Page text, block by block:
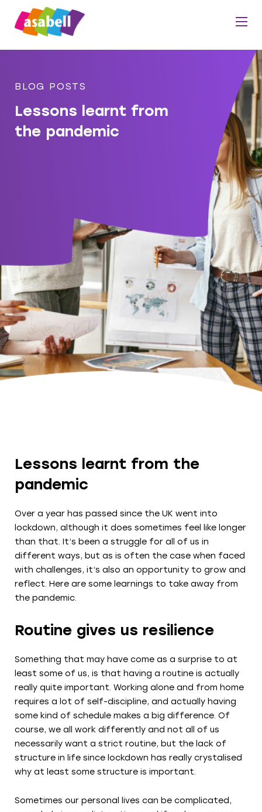
BLOG POSTS
Lessons learnt from
the pandemic
Lessons learnt from the
pandemic
Over a year has passed since the UK went into
lockdown, although it does sometimes feel like longer
than that. It’s been a struggle for all of us in
different ways, but as is often the case when faced
with challenges, it’s also an opportunity to grow and
reflect. Here are some learnings to take away from
the pandemic.
Routine gives us resilience
Something that may have come as a surprise to at
least some of us, is that having a routine is actually
really quite important. Working alone and from home
requires a lot of self-discipline, and actually having
some kind of schedule makes a big difference. Of
course, we all work differently and not all of us
necessarily want a strict routine, but the lack of
structure in life since lockdown has really crystalised
why at least some structure is important.
Sometimes our personal lives can be complicated,